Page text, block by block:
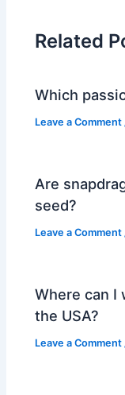
Related
Which
Leave a Comment
Are
seed?
Leave a Comment
Where can I
the USA?
Leave a Comment